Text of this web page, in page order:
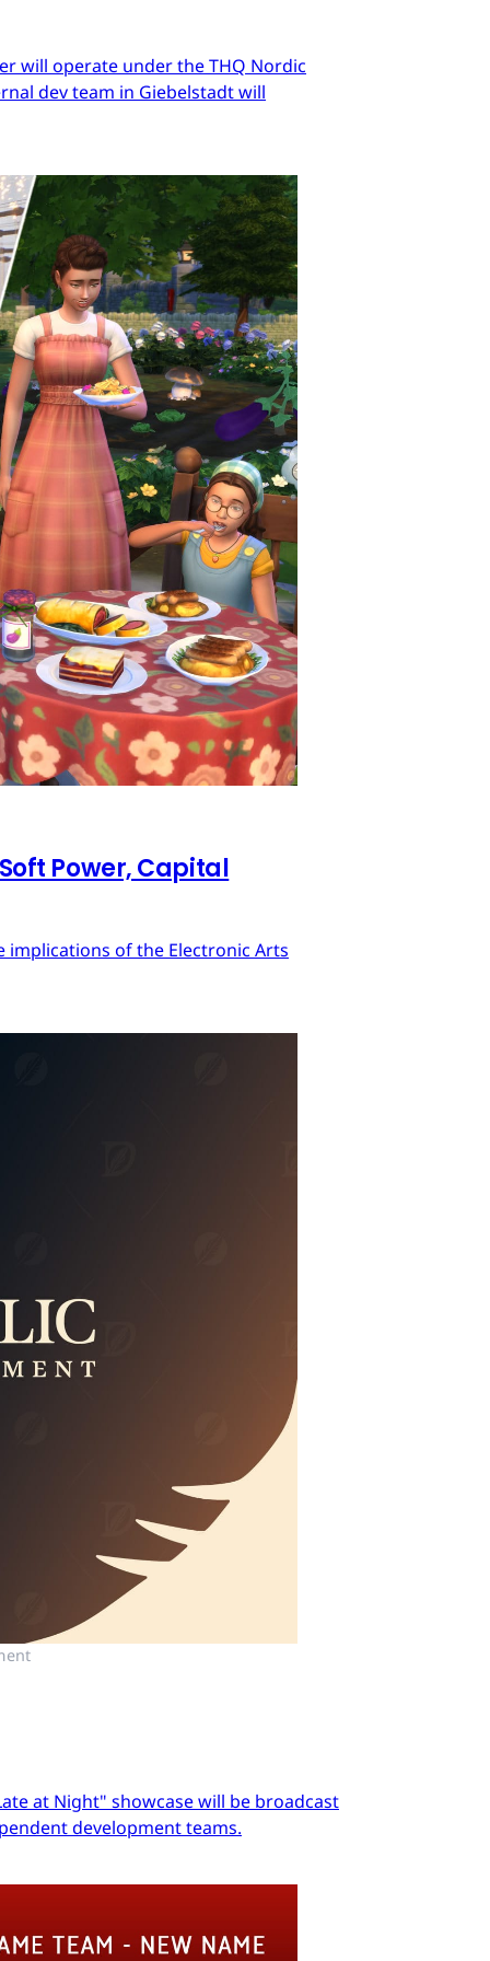
will operate under the THQ Nordic
dev team in Giebelstadt will
Power, Capital
implications of the Electronic Arts
at Night" showcase will be broadcast
development teams.